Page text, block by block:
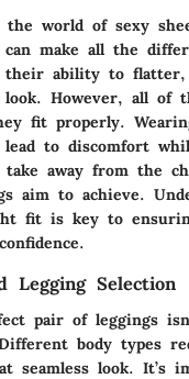
world of sexy
make all the
ability to flatter,
However, all of
fit properly.
to discomfort
away from the
aim to achieve.
fit is key to
Legging Selection
pair of leggings
body types
seamless look. It’s